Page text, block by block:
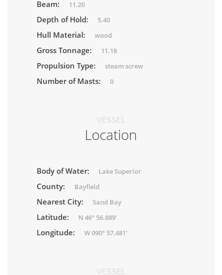
Beam: 11.20
Depth of Hold: 5.40
Hull Material: wood
Gross Tonnage: 11.18
Propulsion Type: steam screw
Number of Masts: 0
VESSEL
Location
Body of Water: Lake Superior
County: Bayfield
Nearest City: Sand Bay
Latitude: N 46° 56.889'
Longitude: W 090° 57.481'
VESSEL